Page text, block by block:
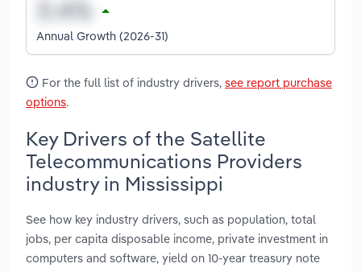
Annual Growth (2026-31)
For the full list of industry drivers, see report purchase
options.
Key Drivers of the Satellite
Telecommunications Providers
industry in Mississippi
See how key industry drivers, such as population, total
jobs, per capita disposable income, private investment in
computers and software, yield on 10-year treasury note